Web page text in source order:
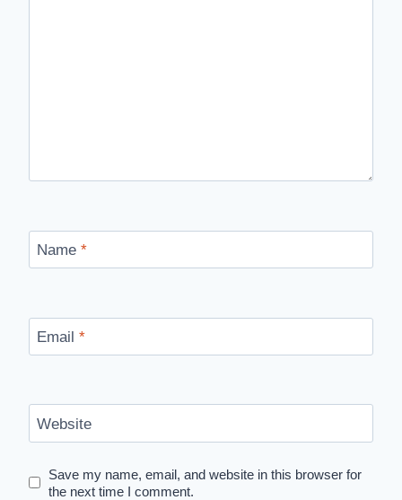
Name *
Email *
Website
Save my name, email, and website in this browser for
the next time I comment.